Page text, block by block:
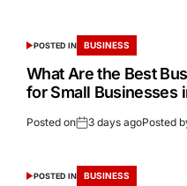
POSTED IN BUSINESS
What Are the Best
for Small Businesses
Posted on 3 days agoPosted
POSTED IN BUSINESS